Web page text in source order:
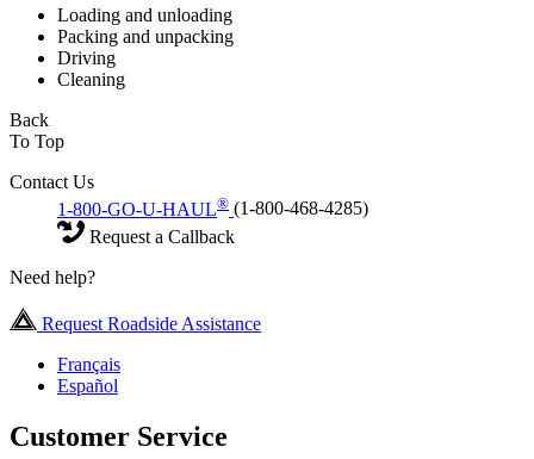
Loading and unloading
Packing and unpacking
Driving
Cleaning
Back
To Top
Contact Us
1-800-GO-U-HAUL® (1-800-468-4285)
Request a Callback
Need help?
Request Roadside Assistance
Français
Español
Customer Service